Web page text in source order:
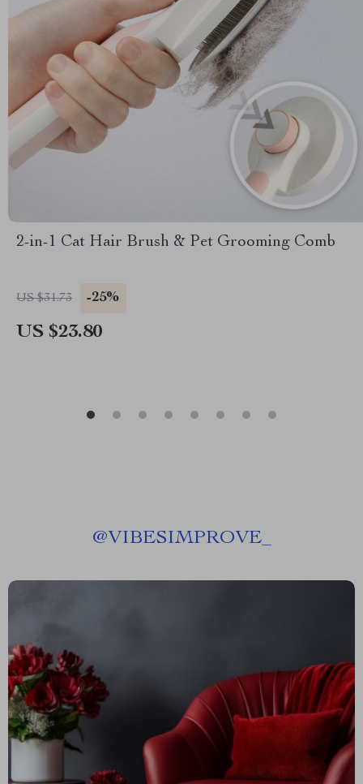
2-in-1 Cat Hair Brush & Pet Grooming Comb
US $31.73 -25%
US $23.80
@VIBESIMPROVE_